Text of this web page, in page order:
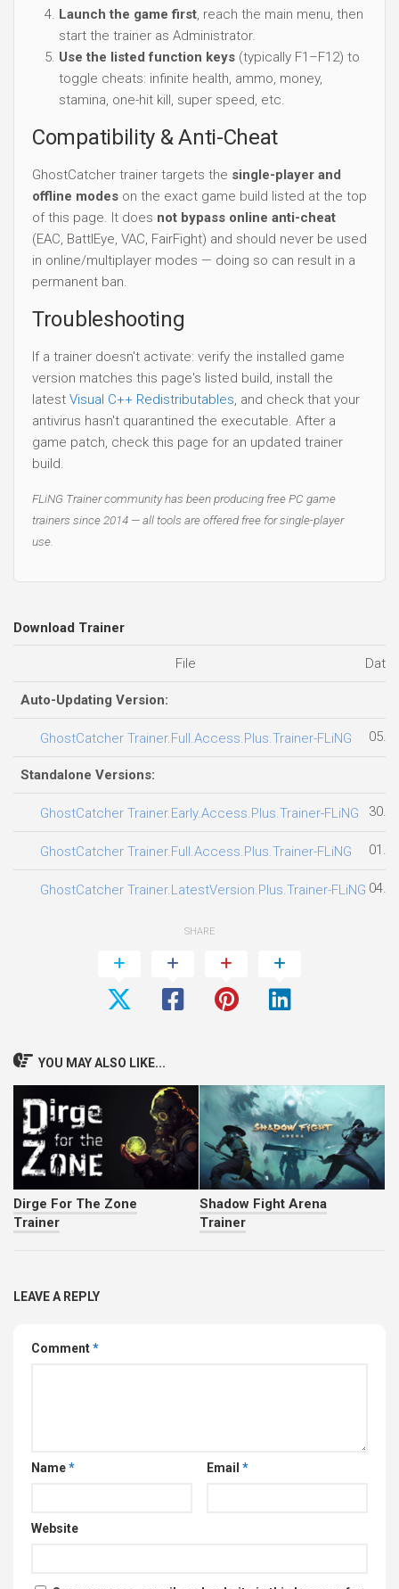
Launch the game first, reach the main menu, then
start the trainer as Administrator.
Use the listed function keys (typically F1–F12) to
toggle cheats: infinite health, ammo, money,
stamina, one-hit kill, super speed, etc.
Compatibility & Anti-Cheat
GhostCatcher trainer targets the single-player and
offline modes on the exact game build listed at the top
of this page. It does not bypass online anti-cheat
(EAC, BattlEye, VAC, FairFight) and should never be used
in online/multiplayer modes — doing so can result in a
permanent ban.
Troubleshooting
If a trainer doesn't activate: verify the installed game
version matches this page's listed build, install the
latest Visual C++ Redistributables, and check that your
antivirus hasn't quarantined the executable. After a
game patch, check this page for an updated trainer
build.
FLiNG Trainer community has been producing free PC game
trainers since 2014 — all tools are offered free for single-player
use.
Download Trainer
File Date
Auto-Updating Version:
GhostCatcher Trainer.Full.Access.Plus.Trainer-FLiNG
Standalone Versions:
GhostCatcher Trainer.Early.Access.Plus.Trainer-FLiNG
GhostCatcher Trainer.Full.Access.Plus.Trainer-FLiNG
GhostCatcher Trainer.LatestVersion.Plus.Trainer-FLiNG
SHARE
YOU MAY ALSO LIKE...
Dirge For The Zone
Trainer
Shadow Fight Arena
Trainer
LEAVE A REPLY
Comment*
Name* Email *
Website